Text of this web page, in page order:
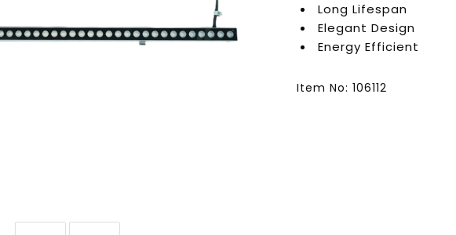
Long Lifespan
Elegant Design
Energy Efficient
Item No: 106112